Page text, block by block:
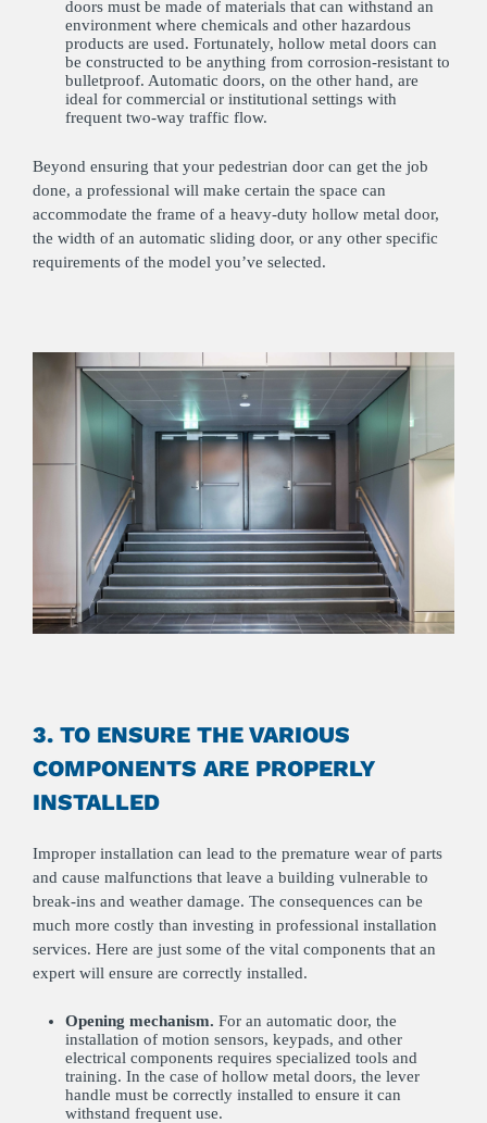
doors must be made of materials that can withstand an
environment where chemicals and other hazardous
products are used. Fortunately, hollow metal doors can
be constructed to be anything from corrosion-resistant to
bulletproof. Automatic doors, on the other hand, are
ideal for commercial or institutional settings with
frequent two-way traffic flow.
Beyond ensuring that your pedestrian door can get the job
done, a professional will make certain the space can
accommodate the frame of a heavy-duty hollow metal door,
the width of an automatic sliding door, or any other specific
requirements of the model you’ve selected.
3. TO ENSURE THE VARIOUS
COMPONENTS ARE PROPERLY
INSTALLED
Improper installation can lead to the premature wear of parts
and cause malfunctions that leave a building vulnerable to
break-ins and weather damage. The consequences can be
much more costly than investing in professional installation
services. Here are just some of the vital components that an
expert will ensure are correctly installed.
Opening mechanism. For an automatic door, the
installation of motion sensors, keypads, and other
electrical components requires specialized tools and
training. In the case of hollow metal doors, the lever
handle must be correctly installed to ensure it can
withstand frequent use.